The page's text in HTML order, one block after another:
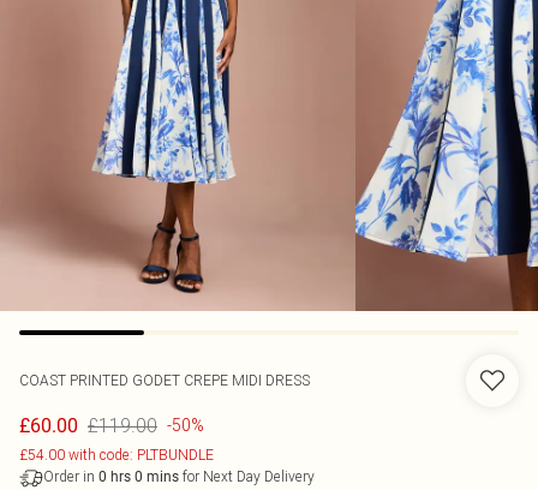
COAST PRINTED GODET CREPE MIDI DRESS
£60.00 £119.00 -50%
£54.00 with code: PLTBUNDLE
Order in 0 hrs 0 mins for Next Day Delivery